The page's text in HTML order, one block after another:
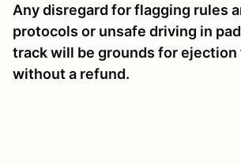
Any disregard for flagging rules
protocols or unsafe driving in
track will be grounds for ejection
without a refund.